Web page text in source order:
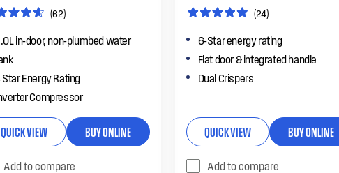
(62)
in-door, non-plumbed water
Energy Rating
Compressor
QUICK VIEW BUY ONLINE
Add to compare
(24)
6-Star energy rating
Flat door & integrated handle
Dual Crispers
QUICK VIEW BUY ONLINE
Add to compare